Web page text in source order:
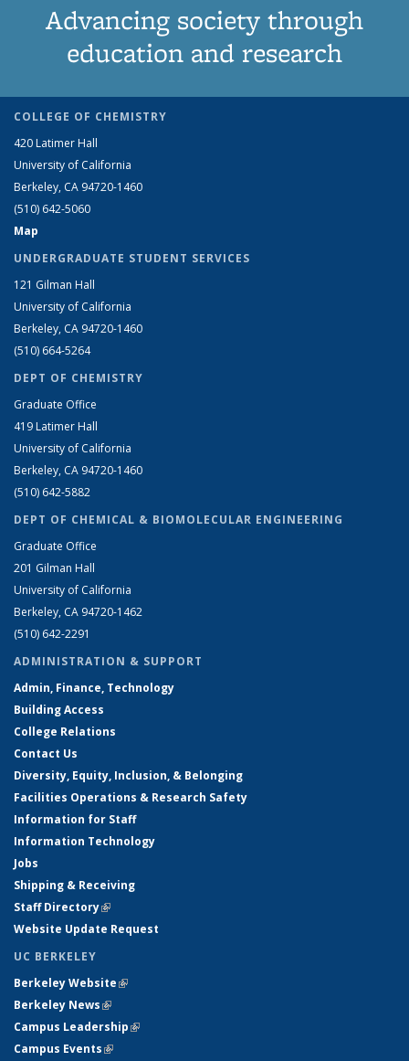
Advancing society through
education and research
COLLEGE OF CHEMISTRY
420 Latimer Hall
University of California
Berkeley, CA 94720-1460
(510) 642-5060
Map
UNDERGRADUATE STUDENT SERVICES
121 Gilman Hall
University of California
Berkeley, CA 94720-1460
(510) 664-5264
DEPT OF CHEMISTRY
Graduate Office
419 Latimer Hall
University of California
Berkeley, CA 94720-1460
(510) 642-5882
DEPT OF CHEMICAL & BIOMOLECULAR ENGINEERING
Graduate Office
201 Gilman Hall
University of California
Berkeley, CA 94720-1462
(510) 642-2291
ADMINISTRATION & SUPPORT
Admin, Finance, Technology
Building Access
College Relations
Contact Us
Diversity, Equity, Inclusion, & Belonging
Facilities Operations & Research Safety
Information for Staff
Information Technology
Jobs
Shipping & Receiving
Staff Directory(link is external)
Website Update Request
UC BERKELEY
Berkeley Website(link is external)
Berkeley News(link is external)
Campus Leadership(link is external)
Campus Events(link is external)